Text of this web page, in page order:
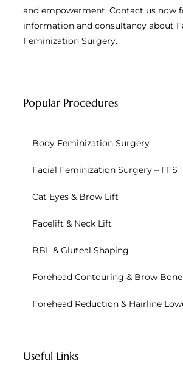
and empowerment. Contact us now
information and consultancy about
Feminization Surgery.
Popular Procedures
Body Feminization Surgery
Facial Feminization Surgery – FFS
Cat Eyes & Brow Lift
Facelift & Neck Lift
BBL & Gluteal Shaping
Forehead Contouring & Brow
Forehead Reduction & Hairline
Useful Links